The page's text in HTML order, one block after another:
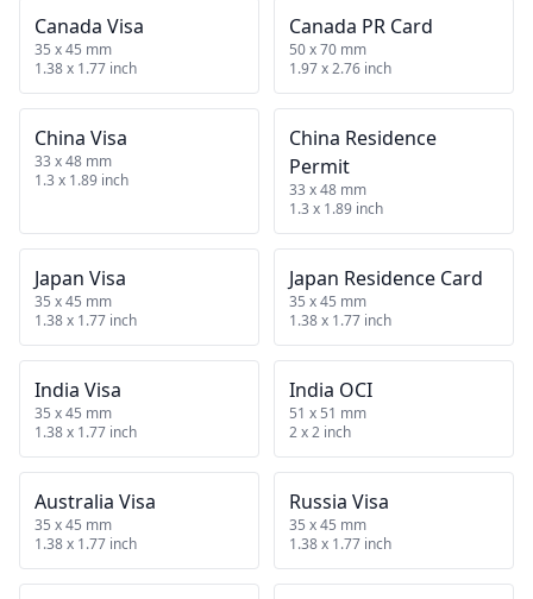
Canada Visa
35 x 45 mm
1.38 x 1.77 inch
Canada PR Card
50 x 70 mm
1.97 x 2.76 inch
China Visa
33 x 48 mm
1.3 x 1.89 inch
China Residence
Permit
33 x 48 mm
1.3 x 1.89 inch
Japan Visa
35 x 45 mm
1.38 x 1.77 inch
Japan Residence Card
35 x 45 mm
1.38 x 1.77 inch
India Visa
35 x 45 mm
1.38 x 1.77 inch
India OCI
51 x 51 mm
2 x 2 inch
Australia Visa
35 x 45 mm
1.38 x 1.77 inch
Russia Visa
35 x 45 mm
1.38 x 1.77 inch